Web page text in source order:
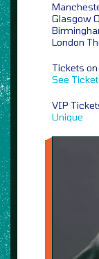
Glasgow
London
Tickets
See
VIP
Unique